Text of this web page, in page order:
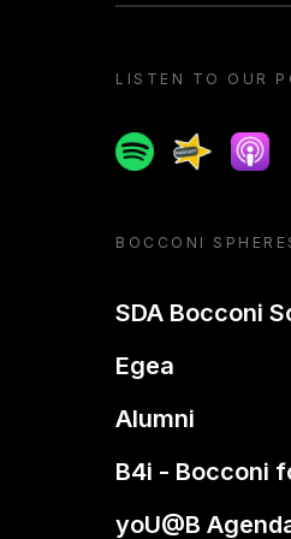
LISTEN TO OUR
SpotifySpreaker
Apple
BOCCONI
SDA Bocconi
Egea
Alumni
B4i - Bocconi
yoU@B